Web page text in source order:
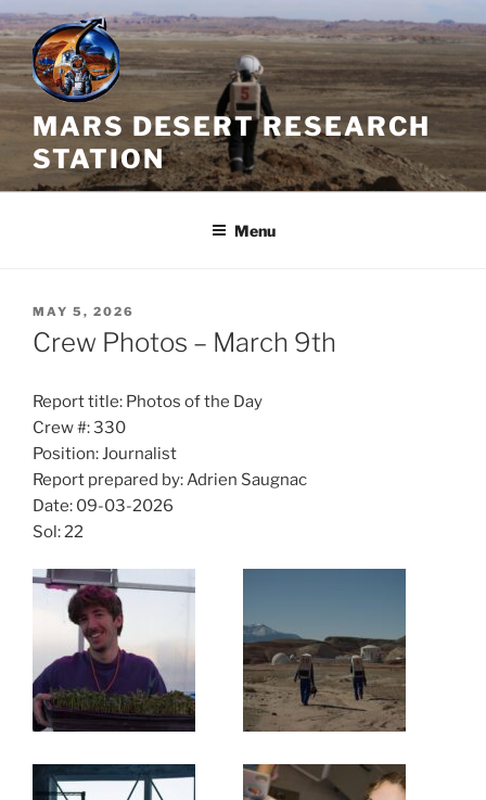
Skip
to
content
MARS DESERT RESEARCH
STATION
Menu
POSTED
ON
MAY 5, 2026
Crew Photos – March 9th
Report title: Photos of the Day
Crew #: 330
Position: Journalist
Report prepared by: Adrien Saugnac
Date: 09-03-2026
Sol: 22